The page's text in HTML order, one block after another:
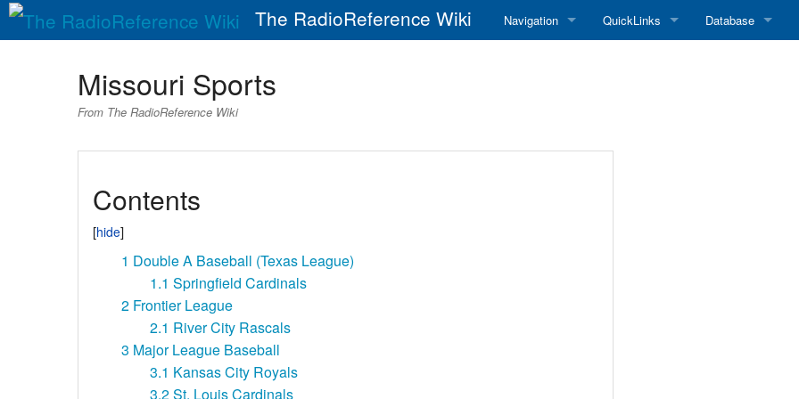
The RadioReference Wiki Navigation QuickLinks Database
Missouri Sports
From The RadioReference Wiki
Contents
1 Double A Baseball (Texas League)
1.1 Springfield Cardinals
2 Frontier League
2.1 River City Rascals
3 Major League Baseball
3.1 Kansas City Royals
3.2St. Louis Cardinals